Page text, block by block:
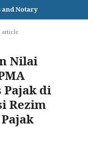
and Notary
article
Nilai
Pajak di
Rezim